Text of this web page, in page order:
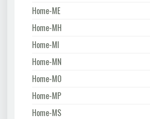
Home-ME
Home-MH
Home-MI
Home-MN
Home-MO
Home-MP
Home-MS